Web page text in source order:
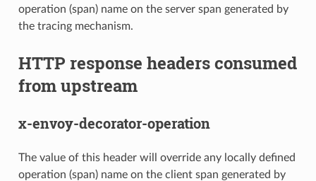
operation (span) name on the server span generated by
the tracing mechanism.
HTTP response headers consumed
from upstream
x-envoy-decorator-operation
The value of this header will override any locally defined
operation (span) name on the client span generated by